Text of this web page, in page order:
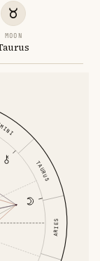
MOON
ARIES
TAURUS